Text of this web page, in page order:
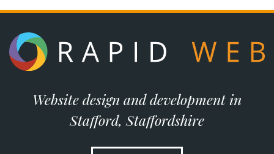
Website design and development in
Stafford, Staffordshire